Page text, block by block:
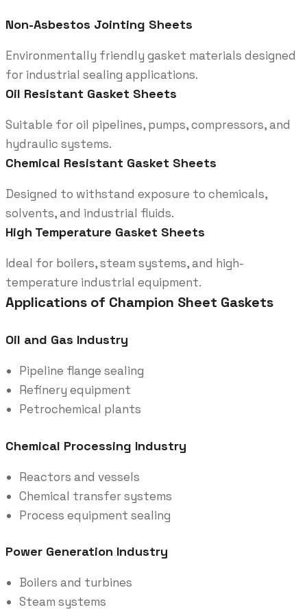
Non-Asbestos Jointing Sheets
Environmentally friendly gasket materials designed
for industrial sealing applications.
Oil Resistant Gasket Sheets
Suitable for oil pipelines, pumps, compressors, and
hydraulic systems.
Chemical Resistant Gasket Sheets
Designed to withstand exposure to chemicals,
solvents, and industrial fluids.
High Temperature Gasket Sheets
Ideal for boilers, steam systems, and high-
temperature industrial equipment.
Applications of Champion Sheet Gaskets
Oil and Gas Industry
Pipeline flange sealing
Refinery equipment
Petrochemical plants
Chemical Processing Industry
Reactors and vessels
Chemical transfer systems
Process equipment sealing
Power Generation Industry
Boilers and turbines
Steam systems